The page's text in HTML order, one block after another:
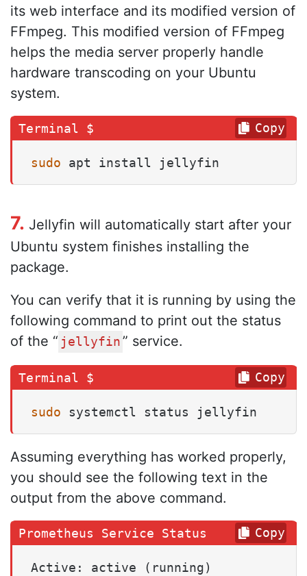
its web interface and its modified version of
FFmpeg. This modified version of FFmpeg
helps the media server properly handle
hardware transcoding on your Ubuntu
system.
sudo apt install jellyfin
Copy
7. Jellyfin will automatically start after your
Ubuntu system finishes installing the
package.
You can verify that it is running by using the
following command to print out the status
of the “ jellyfin ” service.
sudo systemctl status jellyfin
Copy
Assuming everything has worked properly,
you should see the following text in the
output from the above command.
Active: active (running)
Copy